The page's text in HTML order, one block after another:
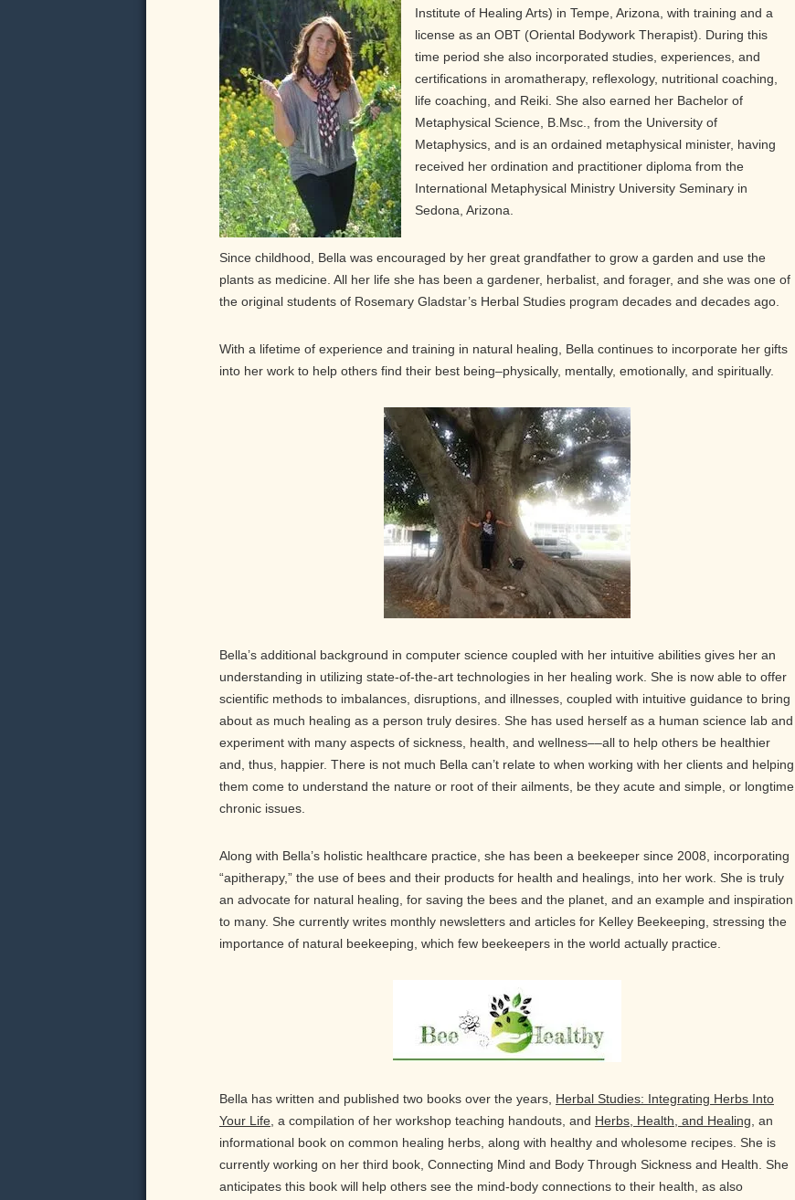
Institute of Healing Arts) in Tempe, Arizona, with training and a
license as an OBT (Oriental Bodywork Therapist). During this
time period she also incorporated studies, experiences, and
certifications in aromatherapy, reflexology, nutritional coaching,
life coaching, and Reiki. She also earned her Bachelor of
Metaphysical Science, B.Msc., from the University of
Metaphysics, and is an ordained metaphysical minister, having
received her ordination and practitioner diploma from the
International Metaphysical Ministry University Seminary in
Sedona, Arizona.
Since childhood, Bella was encouraged by her great grandfather to grow a garden and use the
plants as medicine. All her life she has been a gardener, herbalist, and forager, and she was one of
the original students of Rosemary Gladstar’s Herbal Studies program decades and decades ago.
With a lifetime of experience and training in natural healing, Bella continues to incorporate her gifts
into her work to help others find their best being–physically, mentally, emotionally, and spiritually.
Bella’s additional background in computer science coupled with her intuitive abilities gives her an
understanding in utilizing state-of-the-art technologies in her healing work. She is now able to offer
scientific methods to imbalances, disruptions, and illnesses, coupled with intuitive guidance to bring
about as much healing as a person truly desires. She has used herself as a human science lab and
experiment with many aspects of sickness, health, and wellness––all to help others be healthier
and, thus, happier. There is not much Bella can’t relate to when working with her clients and helping
them come to understand the nature or root of their ailments, be they acute and simple, or longtime
chronic issues.
Along with Bella’s holistic healthcare practice, she has been a beekeeper since 2008, incorporating
“apitherapy,” the use of bees and their products for health and healings, into her work. She is truly
an advocate for natural healing, for saving the bees and the planet, and an example and inspiration
to many. She currently writes monthly newsletters and articles for Kelley Beekeeping, stressing the
importance of natural beekeeping, which few beekeepers in the world actually practice.
Bella has written and published two books over the years, Herbal Studies: Integrating Herbs Into
Your Life , a compilation of her workshop teaching handouts, and Herbs, Health, and Healing , an
informational book on common healing herbs, along with healthy and wholesome recipes. She is
currently working on her third book, Connecting Mind and Body Through Sickness and Health. She
anticipates this book will help others see the mind-body connections to their health, as also